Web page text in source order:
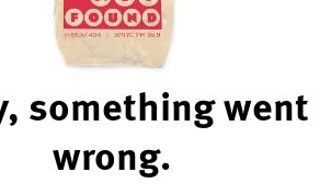
something went
wrong.